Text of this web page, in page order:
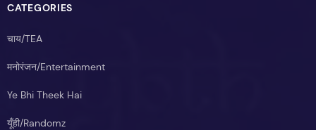
CATEGORIES
चाय/TEA
मनोरंजन/Entertainment
Ye Bhi Theek Hai
यूँही/Randomz